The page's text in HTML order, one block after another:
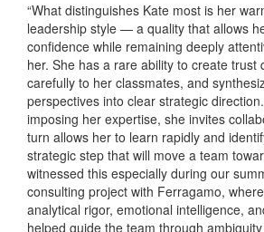
“What distinguishes Kate most is her
leadership style — a quality that allows
confidence while remaining deeply
her. She has a rare ability to create trust
carefully to her classmates, and
perspectives into clear strategic
imposing her expertise, she invites
turn allows her to learn rapidly and
strategic step that will move a team
witnessed this especially during our
consulting project with Ferragamo,
analytical rigor, emotional intelligence,
helped guide the team through